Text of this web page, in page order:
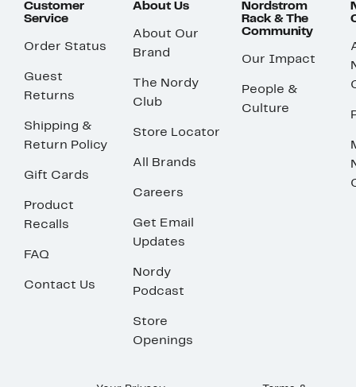
Customer
Service
Order Status
Guest
Returns
Shipping &
Return Policy
Gift Cards
Product
Recalls
FAQ
Contact Us
About Us
About Our
Brand
The Nordy
Club
Store Locator
All Brands
Careers
Get Email
Updates
Nordy
Podcast
Store
Openings
Nordstrom
Rack & The
Community
Our Impact
People &
Culture